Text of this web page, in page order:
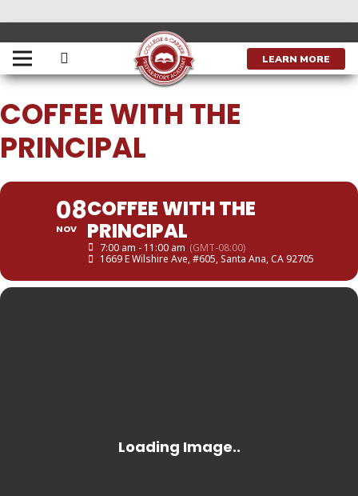
LEARN MORE
THIS IS A REPEATING EVENT APRIL 5, 2023 7:00 AM
COFFEE WITH THE
PRINCIPAL
08
NOV
COFFEE WITH THE
PRINCIPAL
7:00 am - 11:00 am (GMT-08:00)
1669 E Wilshire Ave, #605, Santa Ana, CA 92705